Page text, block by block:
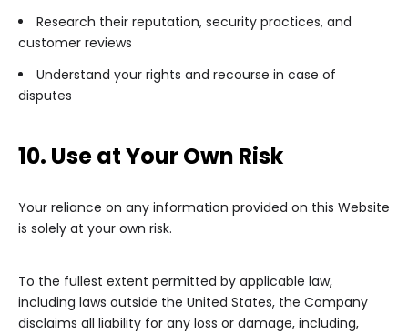
Research their reputation, security practices, and
customer reviews
Understand your rights and recourse in case of
disputes
10. Use at Your Own Risk
Your reliance on any information provided on this Website
is solely at your own risk.
To the fullest extent permitted by applicable law,
including laws outside the United States, the Company
disclaims all liability for any loss or damage, including,